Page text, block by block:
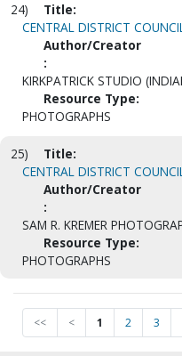
24)
Title:
CENTRAL DISTRICT
Author/Creator
:
KIRKPATRICK STUDIO
Resource Type:
PHOTOGRAPHS
25)
Title:
CENTRAL DISTRICT
Author/Creator
:
SAM R. KREMER
Resource Type:
PHOTOGRAPHS
<< < 1 2 3